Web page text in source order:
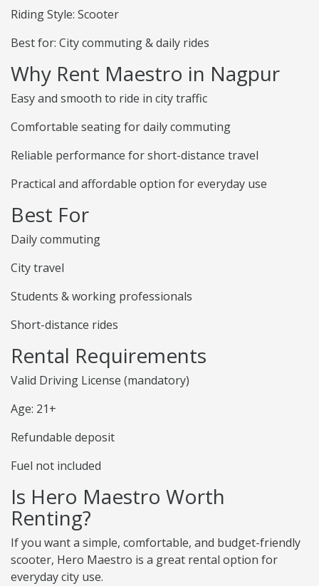
Riding Style: Scooter
Best for: City commuting & daily rides
Why Rent Maestro in Nagpur
Easy and smooth to ride in city traffic
Comfortable seating for daily commuting
Reliable performance for short-distance travel
Practical and affordable option for everyday use
Best For
Daily commuting
City travel
Students & working professionals
Short-distance rides
Rental Requirements
Valid Driving License (mandatory)
Age: 21+
Refundable deposit
Fuel not included
Is Hero Maestro Worth
Renting?
If you want a simple, comfortable, and budget-friendly
scooter, Hero Maestro is a great rental option for
everyday city use.